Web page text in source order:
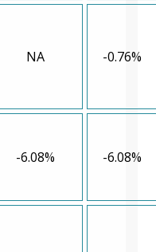
NA -0.76%
-6.08% -6.08%